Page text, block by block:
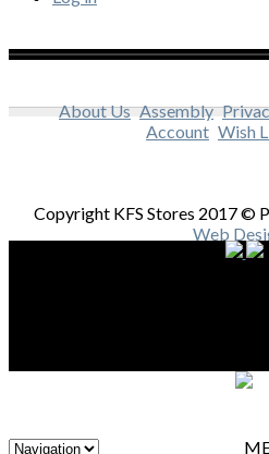
About Us Assembly
Account Wish
Copyright KFS Stores 2017 ©
Web